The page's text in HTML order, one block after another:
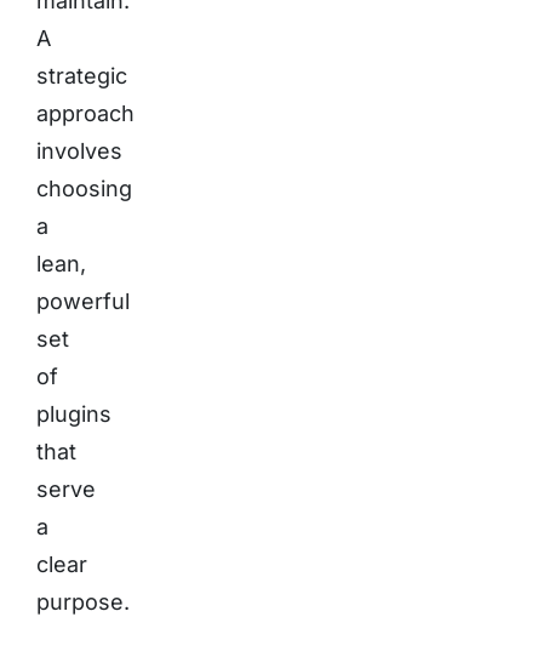
A
strategic
approach
involves
choosing
a
lean,
powerful
set
of
plugins
that
serve
a
clear
purpose.